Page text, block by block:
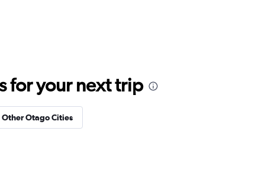
for your next trip
Other Otago Cities